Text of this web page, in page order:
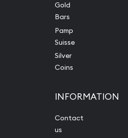
Gold
Bars
Pamp
Suisse
Silver
Coins
INFORMATION
Contact
us